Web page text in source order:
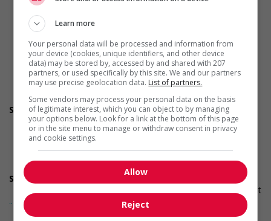
initiative that supports newcomers and/or refugees
Recruits newcomers and/or refugees who were displaced
by a conflict or a natural disaster (for example: Ukraine,
Afghanistan, etc.)
Supports newcomers and/or refugees with foreign
credential recognition
Provides diversity and cross-cultural trainings to create a
welcoming work environment for newcomers and/or
refugees
Support for mature workers
Applies hiring policies that discourage age discrimination
Provides staff with awareness training to create a
welcoming work environment for mature workers
opportunities for mature workers
Supports for visible minorities
Applies hiring policies that discourage discrimination against
members of visible minorities (for example: anonymizing
the hiring process, etc.)
... Lire la suite
Learn more
Your personal data will be processed and information from
your device (cookies, unique identifiers, and other device
data) may be stored by, accessed by and shared with 207
partners, or used specifically by this site. We and our partners
may use precise geolocation data. List of partners.
Some vendors may process your personal data on the basis
of legitimate interest, which you can object to by managing
your options below. Look for a link at the bottom of this page
or in the site menu to manage or withdraw consent in privacy
and cookie settings.
Allow
Reject